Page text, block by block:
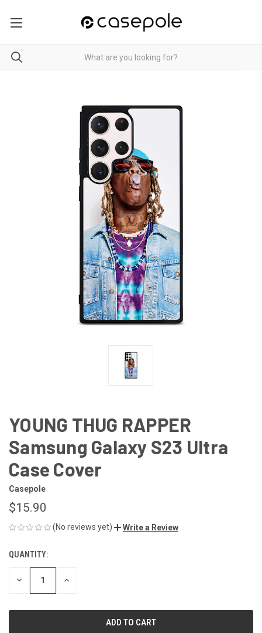
YOUNG THUG RAPPER
Samsung Galaxy S23 Ultra
Case Cover
Casepole
$15.90
(No reviews yet) Write a Review
CURRENT
STOCK:
QUANTITY:
DECREASE INCREASE